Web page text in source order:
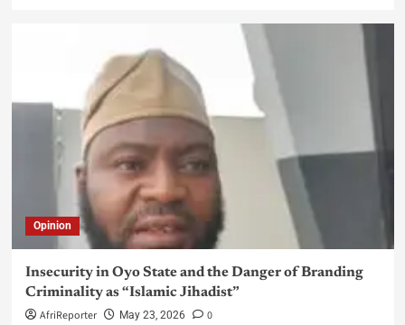
Opinion
Insecurity in Oyo State and the Danger of Branding
Criminality as “Islamic Jihadist”
AfriReporter May 23, 2026 0